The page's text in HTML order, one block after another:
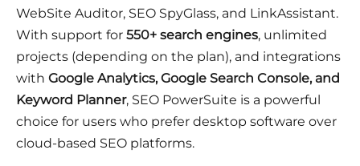
WebSite Auditor, SEO SpyGlass, and LinkAssistant.
With support for 550+ search engines, unlimited
projects (depending on the plan), and integrations
with Google Analytics, Google Search Console, and
Keyword Planner, SEO PowerSuite is a powerful
choice for users who prefer desktop software over
cloud-based SEO platforms.